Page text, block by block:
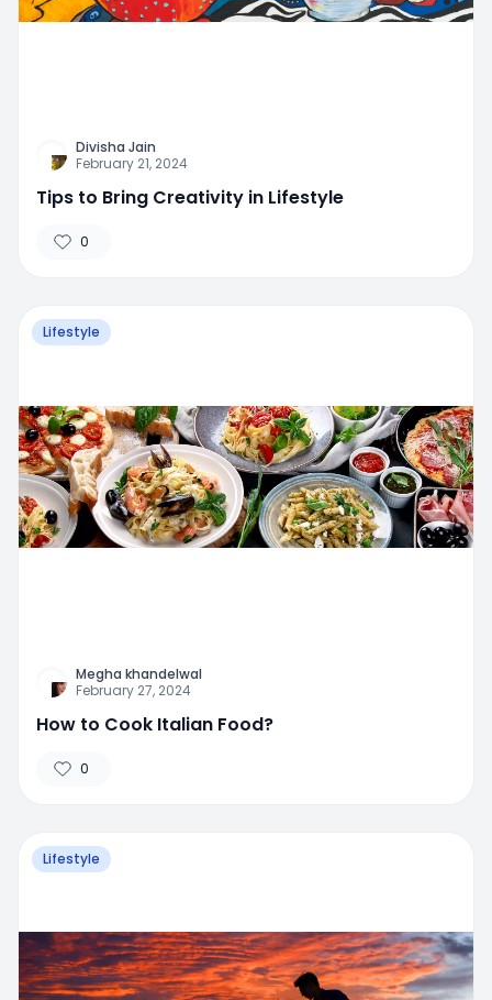
Divisha Jain
February 21, 2024
Tips to Bring Creativity in Lifestyle
0
Lifestyle
Megha khandelwal
February 27, 2024
How to Cook Italian Food?
0
Lifestyle